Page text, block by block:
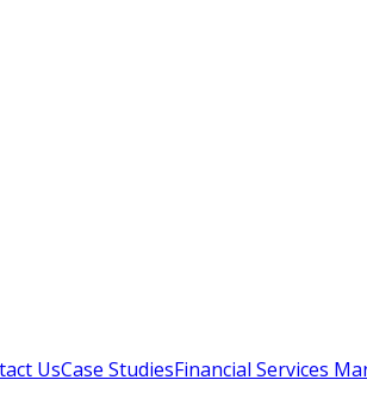
UsCase StudiesFinancial Services